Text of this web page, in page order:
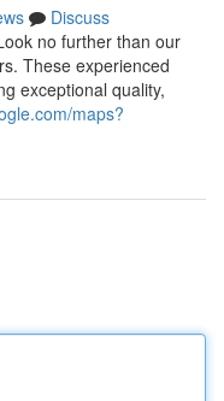
Discuss
no further than our
These experienced
exceptional quality,
maps?